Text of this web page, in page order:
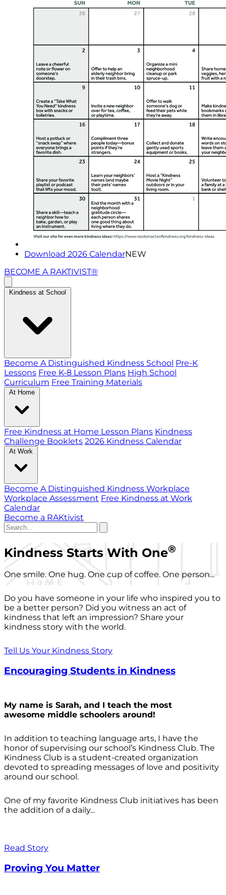
Download 2026 CalendarNEW
BECOME A RAKTIVIST®
Kindness at School
Become A Distinguished Kindness School Pre-K
Lessons Free K-8 Lesson Plans High School
Curriculum Free Training Materials
At Home
Free Kindness at Home Lesson Plans Kindness
Challenge Booklets 2026 Kindness Calendar
At Work
Become A Distinguished Kindness Workplace
Workplace Assessment Free Kindness at Work
Calendar
Become a RAKtivist
Kindness Starts With One®
One smile. One hug. One cup of coffee. One person...
Do you have someone in your life who inspired you to
be a better person? Did you witness an act of
kindness that left an impression? Share your
kindness story with the world.
Tell Us Your Kindness Story
Encouraging Students in Kindness
My name is Sarah, and I teach the most
awesome middle schoolers around!
In addition to teaching language arts, I have the
honor of supervising our school’s Kindness Club. The
Kindness Club is a student-created organization
devoted to spreading messages of love and positivity
around our school.
One of my favorite Kindness Club initiatives has been
the addition of a daily...
Read Story
Proving You Matter